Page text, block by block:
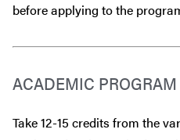
beforeapplying to the
ACADEMIC PROGRAM
Take 12-15 credits from the